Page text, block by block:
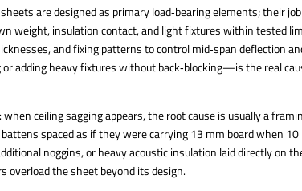
are designed as primary load‑bearing elements; their
weight, insulation contact, and light fixtures within tested
and fixing patterns to control mid‑span deflection
adding heavy fixtures without back‑blocking—is the real
ceiling sagging appears, the root cause is usually a
spaced as if they were carrying 13 mm board when
noggins, or heavy acoustic insulation laid directly on
overload the sheet beyond its design.